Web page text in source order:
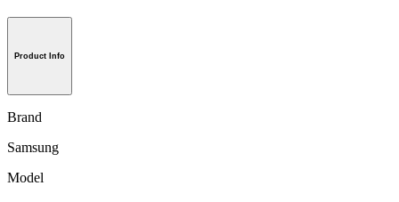
Product Info
Brand
Samsung
Model